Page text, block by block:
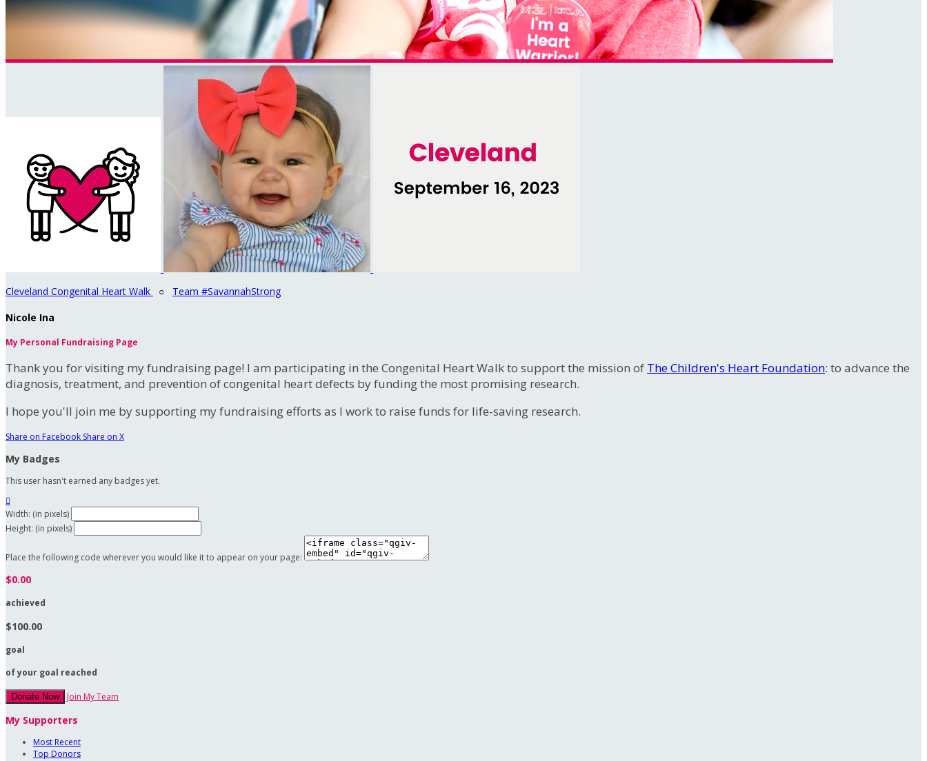
Cleveland Congenital Heart Walk ○ Team #SavannahStrong
Nicole Ina
My Personal Fundraising Page
Thank you for visiting my fundraising page! I am participating in the Congenital Heart Walk to support the mission of The Children's Heart Foundation: to advance the
diagnosis, treatment, and prevention of congenital heart defects by funding the most promising research.
I hope you'll join me by supporting my fundraising efforts as I work to raise funds for life-saving research.
Share on Facebook Share on X
My Badges
This user hasn't earned any badges yet.

Width: (in pixels)
Height: (in pixels)
Place the following code wherever you would like it to appear on your page:
$0.00
achieved
$100.00
goal
of your goal reached
Donate Now Join My Team
My Supporters
Most Recent
Top Donors